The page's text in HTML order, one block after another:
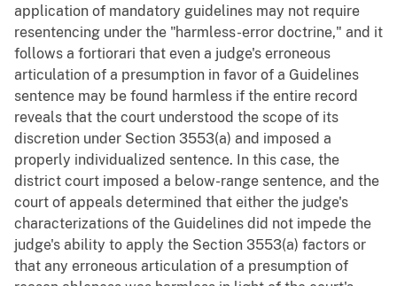
application of mandatory guidelines may not require
resentencing under the "harmless-error doctrine," and it
follows a fortiorari that even a judge's erroneous
articulation of a presumption in favor of a Guidelines
sentence may be found harmless if the entire record
reveals that the court understood the scope of its
discretion under Section 3553(a) and imposed a
properly individualized sentence. In this case, the
district court imposed a below-range sentence, and the
court of appeals determined that either the judge's
characterizations of the Guidelines did not impede the
judge's ability to apply the Section 3553(a) factors or
that any erroneous articulation of a presumption of